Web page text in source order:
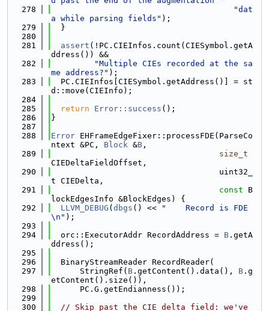
  278
"dat
a while parsing fields" );
  279
  }
  280
  281
assert (!PC.CIEInfos.count(CIESymbol.getA
ddress()) &&
  282
"Multiple CIEs recorded at the sa
me address?" );
  283
  PC.CIEInfos[CIESymbol.getAddress()] = st
d::move(CIEInfo);
  284
  285
return Error::success ();
  286
}
  287
  288
Error EHFrameEdgeFixer::processFDE(ParseCo
ntext &PC, Block &B ,
  289
size_t
CIEDeltaFieldOffset,
  290
                                   uint32_
t CIEDelta,
  291
const B
lockEdgesInfo &BlockEdges) {
  292
LLVM_DEBUG ( dbgs () <<
"    Record is FDE
\n" );
  293
  294
  orc::ExecutorAddr RecordAddress =
B .getA
ddress();
  295
  296
  BinaryStreamReader RecordReader(
  297
      StringRef(
B .getContent().data(), B .g
etContent().size()),
  298
      PC.G.getEndianness());
  299
  300
// Skip past the CIE delta field: we've